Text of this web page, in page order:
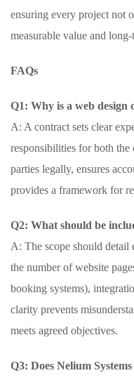
ensuring every project not
measurable value and
FAQs
Q1: Why is a web
A: A contract sets clear
responsibilities for both the
parties legally, ensures
provides a framework for
Q2: What should be
A: The scope should
the number of website
booking systems),
clarity prevents
meets agreed objectives.
Q3: Does Nelium